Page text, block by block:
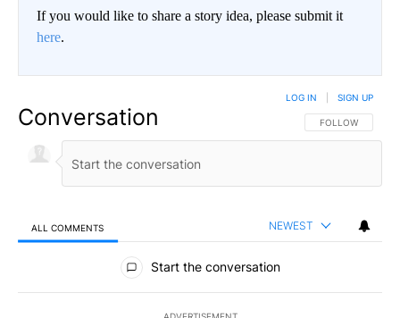
If you would like to share a story idea, please submit it
here.
Conversation FOLLOW THIS
FOLLOW
LOG IN SIGN UP
ALL COMMENTS NEWEST
All Comments
Start the conversation